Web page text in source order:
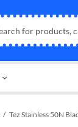
Tez Stainless 50N